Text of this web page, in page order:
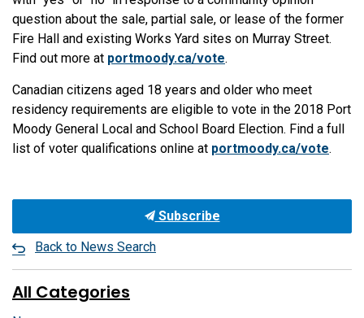
question about the sale, partial sale, or lease of the former
Fire Hall and existing Works Yard sites on Murray Street.
Find out more at portmoody.ca/vote.
Canadian citizens aged 18 years and older who meet
residency requirements are eligible to vote in the 2018 Port
Moody General Local and School Board Election. Find a full
list of voter qualifications online at portmoody.ca/vote.
Subscribe
Back to News Search
All Categories